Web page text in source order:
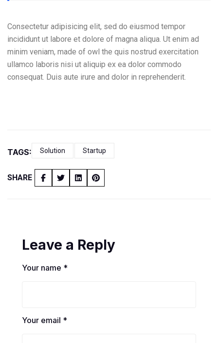
Consectetur adipisicing elit, sed do eiusmod tempor
incididunt ut labore et dolore of magna aliqua. Ut enim ad
minim veniam, made of owl the quis nostrud exercitation
ullamco laboris nisi ut aliquip ex ea dolor commodo
consequat. Duis aute irure and dolor in reprehenderit.
TAGS: Solution Startup
SHARE
Leave a Reply
Your name *
Your email *